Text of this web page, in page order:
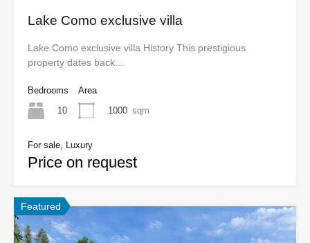
Lake Como exclusive villa
Lake Como exclusive villa History This prestigious
property dates back…
Bedrooms
10
Area
1000 sqm
For sale, Luxury
Price on request
Featured